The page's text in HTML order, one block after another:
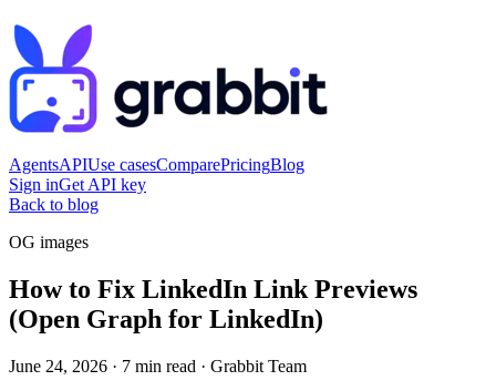
AgentsAPIUse casesComparePricingBlog
Sign inGet API key
Back to blog
OG images
How to Fix LinkedIn Link Previews
(Open Graph for LinkedIn)
June 24, 2026 · 7 min read · Grabbit Team